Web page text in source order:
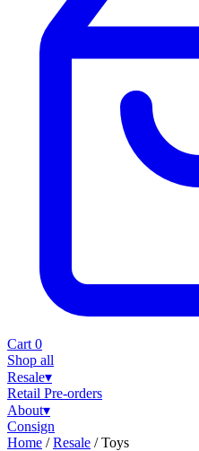
Cart 0
Shop all
Resale▾
Retail Pre-orders
About▾
Consign
Home / Resale / Toys